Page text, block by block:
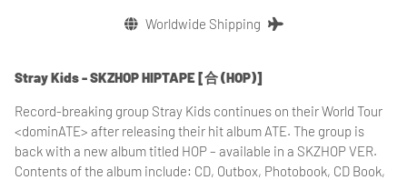
Worldwide Shipping
Stray Kids - SKZHOP HIPTAPE [合 (HOP)]
Record-breaking group Stray Kids continues on their World Tour
<dominATE> after releasing their hit album ATE. The group is
back with a new album titled HOP – available in a SKZHOP VER.
Contents of the album include: CD, Outbox, Photobook, CD Book,